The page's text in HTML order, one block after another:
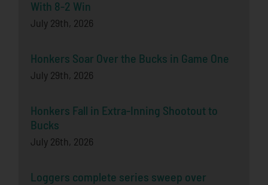
With 8-2 Win
July 29th, 2026
Honkers Soar Over the Bucks in Game One
July 29th, 2026
Honkers Fall in Extra-Inning Shootout to
Bucks
July 26th, 2026
Loggers complete series sweep over